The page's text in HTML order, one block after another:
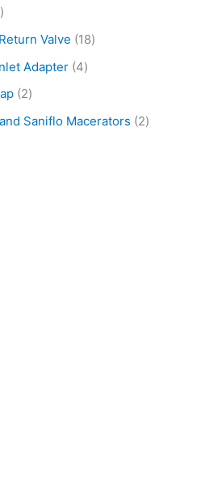
Valve 18
Adapter 4
2
Saniflo Macerators 2